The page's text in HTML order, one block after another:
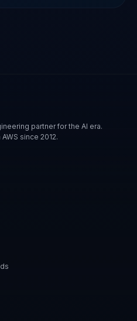
partner for the AI era.
since 2012.